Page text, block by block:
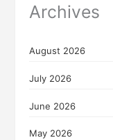
Archives
August 2026
July 2026
June 2026
May 2026